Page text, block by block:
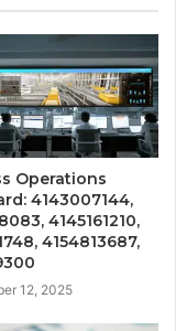
Operations
4143007144,
4145161210,
4154813687,
12, 2025